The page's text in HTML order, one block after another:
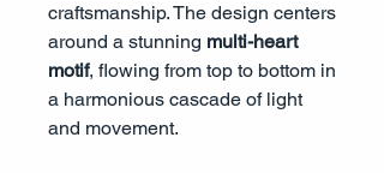
craftsmanship. The design centers
around a stunning multi-heart
motif, flowing from top to bottom in
a harmonious cascade of light
and movement.